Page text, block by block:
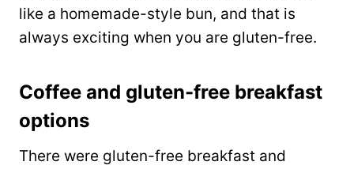
like a homemade-style bun, and that is
always exciting when you are gluten-free.
Coffee and gluten-free breakfast
options
There were gluten-free breakfast and